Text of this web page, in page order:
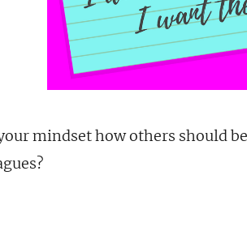
mindset how others should